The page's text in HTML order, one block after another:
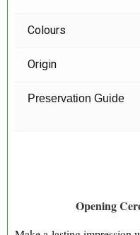
Colours
Origin
Preservation Guide
Opening